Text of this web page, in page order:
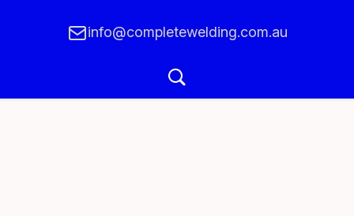
info@completewelding.com.au